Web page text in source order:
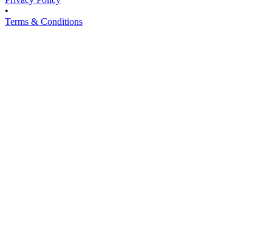
•
Terms & Conditions